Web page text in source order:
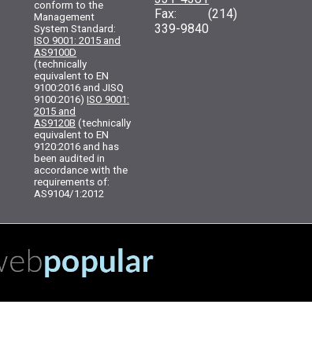
conform to the
Management
System Standard:
ISO 9001: 2015 and
AS9100D
(technically
equivalent to EN
9100:2016 and JISQ
9100:2016)ISO 9001:
2015 and
AS9120B (technically
equivalent to EN
9120:2016 and has
been audited in
accordance with the
requirements of:
AS9104/1:2012
Fax: (214)
339-9840